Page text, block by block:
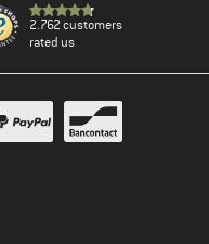
2.762 customers
rated us